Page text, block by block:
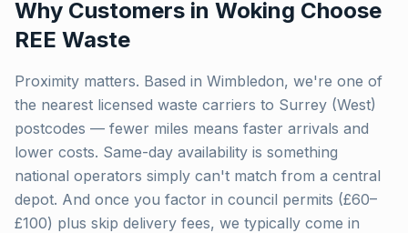
Why Customers in Woking Choose
REE Waste
Proximity matters. Based in Wimbledon, we're one of
the nearest licensed waste carriers to Surrey (West)
postcodes — fewer miles means faster arrivals and
lower costs. Same-day availability is something
national operators simply can't match from a central
depot. And once you factor in council permits (£60–
£100) plus skip delivery fees, we typically come in